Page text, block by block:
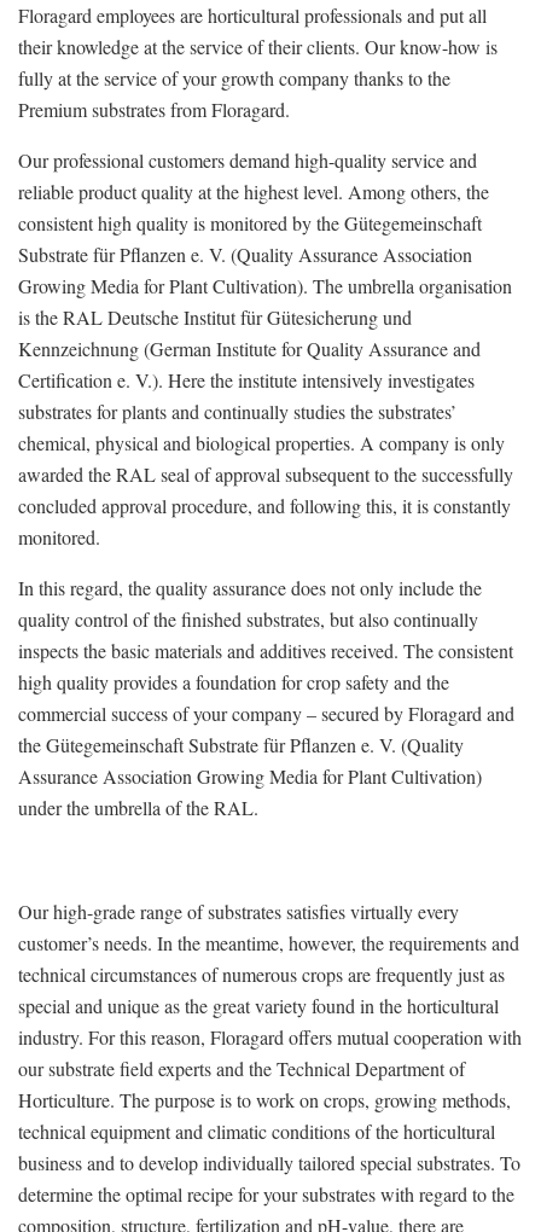
Floragard employees are horticultural professionals and put all
their knowledge at the service of their clients. Our know-how is
fully at the service of your growth company thanks to the
Premium substrates from Floragard.
Our professional customers demand high-quality service and
reliable product quality at the highest level. Among others, the
consistent high quality is monitored by the Gütegemeinschaft
Substrate für Pflanzen e. V. (Quality Assurance Association
Growing Media for Plant Cultivation). The umbrella organisation
is the RAL Deutsche Institut für Gütesicherung und
Kennzeichnung (German Institute for Quality Assurance and
Certification e. V.). Here the institute intensively investigates
substrates for plants and continually studies the substrates’
chemical, physical and biological properties. A company is only
awarded the RAL seal of approval subsequent to the successfully
concluded approval procedure, and following this, it is constantly
monitored.
In this regard, the quality assurance does not only include the
quality control of the finished substrates, but also continually
inspects the basic materials and additives received. The consistent
high quality provides a foundation for crop safety and the
commercial success of your company – secured by Floragard and
the Gütegemeinschaft Substrate für Pflanzen e. V. (Quality
Assurance Association Growing Media for Plant Cultivation)
under the umbrella of the RAL.
Our high-grade range of substrates satisfies virtually every
customer’s needs. In the meantime, however, the requirements and
technical circumstances of numerous crops are frequently just as
special and unique as the great variety found in the horticultural
industry. For this reason, Floragard offers mutual cooperation with
our substrate field experts and the Technical Department of
Horticulture. The purpose is to work on crops, growing methods,
technical equipment and climatic conditions of the horticultural
business and to develop individually tailored special substrates. To
determine the optimal recipe for your substrates with regard to the
composition, structure, fertilization and pH-value, there are